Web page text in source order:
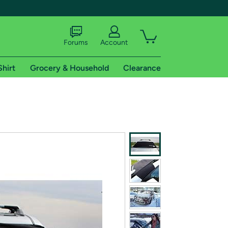
shipping addresses.
of Amazon Prime
Forums Account
Grocery & Household Clearance